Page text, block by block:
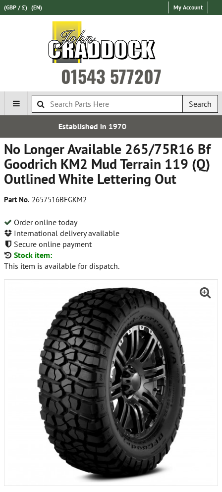
(GBP / £) (EN) My Account
01543 577207
Search
No Longer Available 265/75R16 Bf
Goodrich KM2 Mud Terrain 119 (Q)
Outlined White Lettering Out
Part No. 2657516BFGKM2
Order online today
International delivery available
Secure online payment
Stock item:
This item is available for dispatch.